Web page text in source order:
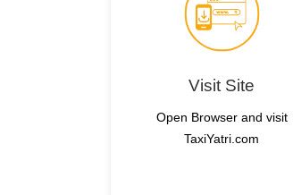
Visit Site
Open Browser and visit
TaxiYatri.com